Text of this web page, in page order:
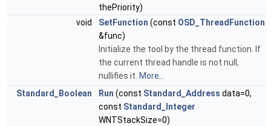
thePriority)
void
SetFunction (const OSD_ThreadFunction
&func)
Initialize the tool by the thread function. If
the current thread handle is not null,
nullifies it. More...
Standard_Boolean
Run (const Standard_Address data=0,
const Standard_Integer
WNTStackSize=0)